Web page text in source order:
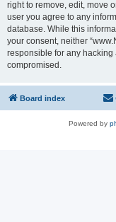
right to remove, edit, move
user you agree to any
database. While this
your consent, neither
responsible for any hacking
compromised.
Board index
Powered by